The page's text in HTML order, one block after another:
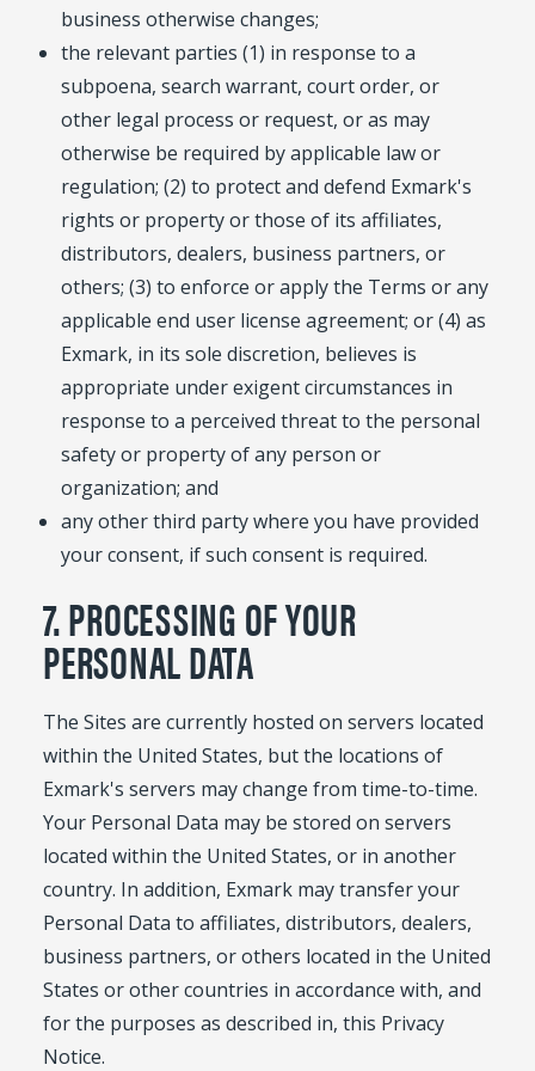
business otherwise changes;
the relevant parties (1) in response to a
subpoena, search warrant, court order, or
other legal process or request, or as may
otherwise be required by applicable law or
regulation; (2) to protect and defend Exmark's
rights or property or those of its affiliates,
distributors, dealers, business partners, or
others; (3) to enforce or apply the Terms or any
applicable end user license agreement; or (4) as
Exmark, in its sole discretion, believes is
appropriate under exigent circumstances in
response to a perceived threat to the personal
safety or property of any person or
organization; and
any other third party where you have provided
your consent, if such consent is required.
7. PROCESSING OF YOUR
PERSONAL DATA
The Sites are currently hosted on servers located
within the United States, but the locations of
Exmark's servers may change from time-to-time.
Your Personal Data may be stored on servers
located within the United States, or in another
country. In addition, Exmark may transfer your
Personal Data to affiliates, distributors, dealers,
business partners, or others located in the United
States or other countries in accordance with, and
for the purposes as described in, this Privacy
Notice.